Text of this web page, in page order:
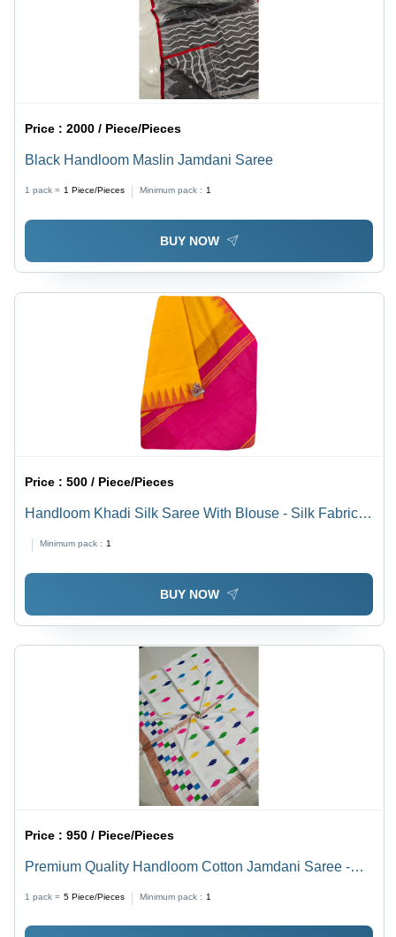
Price :2000 / Piece/Pieces
Black Handloom Maslin Jamdani Saree
1 pack = 1 Piece/Pieces Minimum pack : 1
BUY NOW
Price :500 / Piece/Pieces
Handloom Khadi Silk Saree With Blouse - Silk Fabric,
Seasons, Ideal for Casual Occasions
Minimum pack : 1
BUY NOW
Price :950 / Piece/Pieces
Premium Quality Handloom Cotton Jamdani Saree -
1 pack = 5 Piece/Pieces Minimum pack : 1